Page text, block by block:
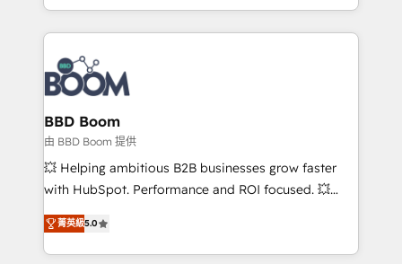
emailing) Informations clés : - 10 ans d'expérience -
100+ intégrations CRM HubSpot réussies - 40
experts conseil - 150 certifications HubSpot
cumulées
enterprise-grade campaigns, our in-house team
builds scalable strategies that drive long-term
revenue. ⚙️ HubSpot Integration & Optimization •
Seamless CRM, CMS, and automation setup •
Complex platform migrations and data cleanups •
Custom APIs and third-party integrations 📈 End-to-
End Revenue Acceleration • Lifecycle marketing and
pipeline growth programs • Sales enablement tools
and CRM optimization • Retention strategies with
Execution • 750+ onboardings and 2,000+
implementations • Deep expertise across marketing,
BBD Boom
由 BBD Boom 提供
💥 Helping ambitious B2B businesses grow faster
with HubSpot. Performance and ROI focused. 💥
BBD Boom is the HubSpot partner that can help you
to HubSpot Better. We work with your teams to
solve all your HubSpot challenges and improve user
菁英級5.0